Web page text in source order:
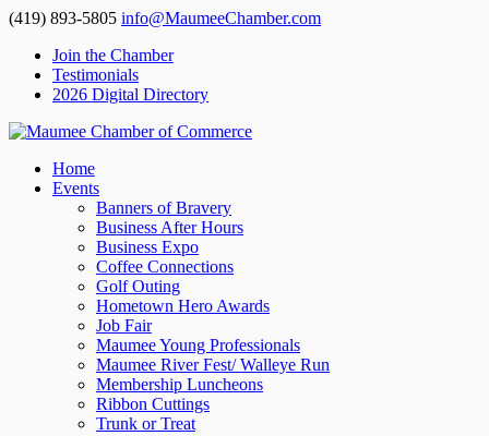
(419) 893-5805 info@MaumeeChamber.com
Join the Chamber
Testimonials
2026 Digital Directory
Home
Events
Banners of Bravery
Business After Hours
Business Expo
Coffee Connections
Golf Outing
Hometown Hero Awards
Job Fair
Maumee Young Professionals
Maumee River Fest/ Walleye Run
Membership Luncheons
Ribbon Cuttings
Trunk or Treat